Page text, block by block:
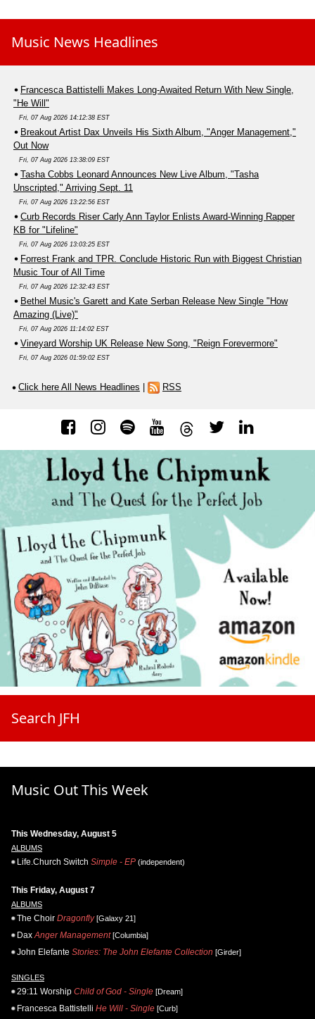
Music News Headlines
Francesca Battistelli Makes Long-Awaited Return With New Single,
"He Will"
Fri, 07 Aug 2026 14:12:38 EST
Breakout Artist Dax Unveils His Sixth Album, "Anger Management,"
Out Now
Fri, 07 Aug 2026 13:38:09 EST
Tasha Cobbs Leonard Announces New Live Album, "Tasha
Unscripted," Arriving Sept. 11
Fri, 07 Aug 2026 13:22:56 EST
Curb Records Riser Carly Ann Taylor Enlists Award-Winning Rapper
KB for "Lifeline"
Fri, 07 Aug 2026 13:03:25 EST
Forrest Frank and TPR. Conclude Historic Run with Biggest Christian
Music Tour of All Time
Fri, 07 Aug 2026 12:32:43 EST
Bethel Music's Garett and Kate Serban Release New Single "How
Amazing (Live)"
Fri, 07 Aug 2026 11:14:02 EST
Vineyard Worship UK Release New Song, "Reign Forevermore"
Fri, 07 Aug 2026 01:59:02 EST
Click here All News Headlines RSS
Search JFH
Music Out This Week
This Wednesday, August 5
ALBUMS
Life.Church Switch Simple - EP (independent)
This Friday, August 7
ALBUMS
The Choir Dragonfly[Galaxy 21]
Dax Anger Management[Columbia]
John Elefante Stories: The John Elefante Collection [Girder]
SINGLES
29:11 Worship Child of God - Single [Dream]
Francesca Battistelli He Will - Single [Curb]